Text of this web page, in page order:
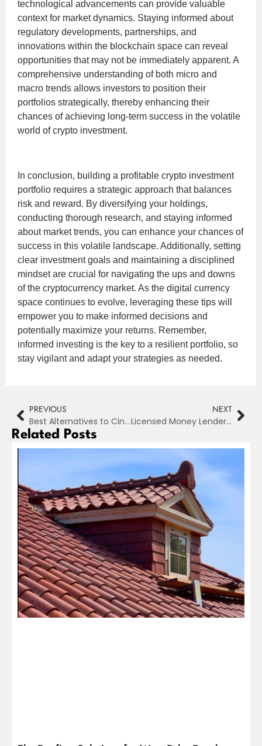
technological advancements can provide valuable
context for market dynamics. Staying informed about
regulatory developments, partnerships, and
innovations within the blockchain space can reveal
opportunities that may not be immediately apparent. A
comprehensive understanding of both micro and
macro trends allows investors to position their
portfolios strategically, thereby enhancing their
chances of achieving long-term success in the volatile
world of crypto investment.
In conclusion, building a profitable crypto investment
portfolio requires a strategic approach that balances
risk and reward. By diversifying your holdings,
conducting thorough research, and staying informed
about market trends, you can enhance your chances of
success in this volatile landscape. Additionally, setting
clear investment goals and maintaining a disciplined
mindset are crucial for navigating the ups and downs
of the cryptocurrency market. As the digital currency
space continues to evolve, leveraging these tips will
empower you to make informed decisions and
potentially maximize your returns. Remember,
informed investing is the key to a resilient portfolio, so
stay vigilant and adapt your strategies as needed.
PREVIOUS
Best Alternatives to Cinego for Streaming Movies in 2024
NEXT
Licensed Money Lender in Singapore: How to Read Your Loan Contract and Know Your Rights
Related Posts